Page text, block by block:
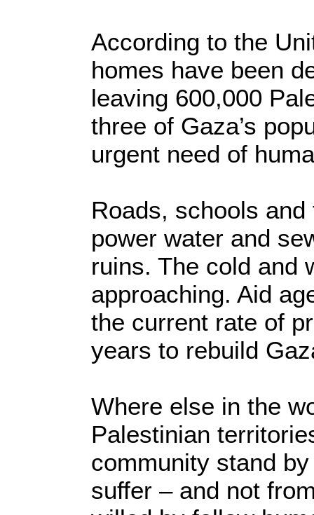
According to the
homes have been
leaving 600,000
three of Gaza’s
urgent need of
Roads, schools
power water and
ruins. The cold and
approaching. Aid
the current rate of
years to rebuild
Where else in the
Palestinian
community stand
suffer – and not